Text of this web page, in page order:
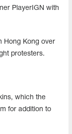
PlayerIGN with
Hong Kong over
protesters.
which the
for addition to